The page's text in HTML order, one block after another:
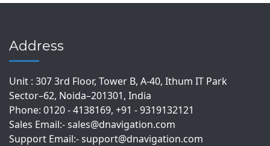
Address
Unit : 307 3rd Floor, Tower B, A-40, Ithum IT Park
Sector–62, Noida–201301, India
Phone: 0120 - 4138169, +91 - 9319132121
Sales Email:- sales@dnavigation.com
Support Email:- support@dnavigation.com